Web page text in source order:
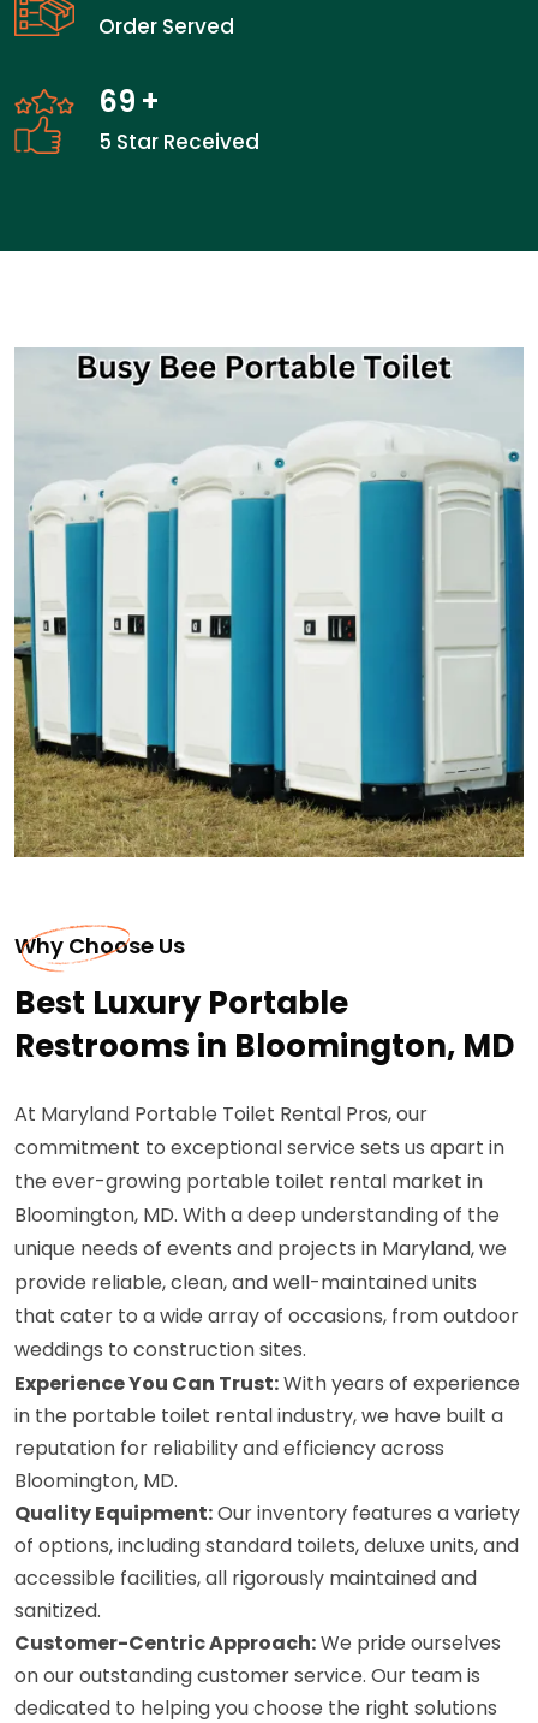
Order Served
69 +
5 Star Received
Why Choose Us
Best Luxury Portable
Restrooms in Bloomington, MD
At Maryland Portable Toilet Rental Pros, our
commitment to exceptional service sets us apart in
the ever-growing portable toilet rental market in
Bloomington, MD. With a deep understanding of the
unique needs of events and projects in Maryland, we
provide reliable, clean, and well-maintained units
that cater to a wide array of occasions, from outdoor
weddings to construction sites.
Experience You Can Trust:With years of experience
in the portable toilet rental industry, we have built a
reputation for reliability and efficiency across
Bloomington, MD.
Quality Equipment:Our inventory features a variety
of options, including standard toilets, deluxe units, and
accessible facilities, all rigorously maintained and
sanitized.
Customer-Centric Approach:We pride ourselves
on our outstanding customer service. Our team is
dedicated to helping you choose the right solutions